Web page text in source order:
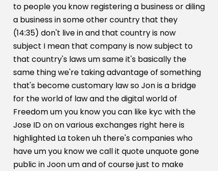
to people you know registering a business or diling
a business in some other country that they
(14:35) don't live in and that country is now
subject I mean that company is now subject to
that country's laws um same it's basically the
same thing we're taking advantage of something
that's become customary law so Jon is a bridge
for the world of law and the digital world of
Freedom um you know you can like kyc with the
Jose ID on on various exchanges right here is
highlighted La token uh there's companies who
have um you know we call it quote unquote gone
public in Joon um and of course just to make